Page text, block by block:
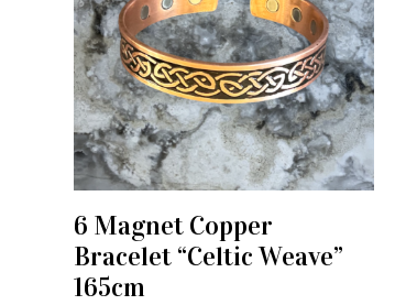
ADD TO CART
6 Magnet Copper
Bracelet “Celtic Weave”
165cm